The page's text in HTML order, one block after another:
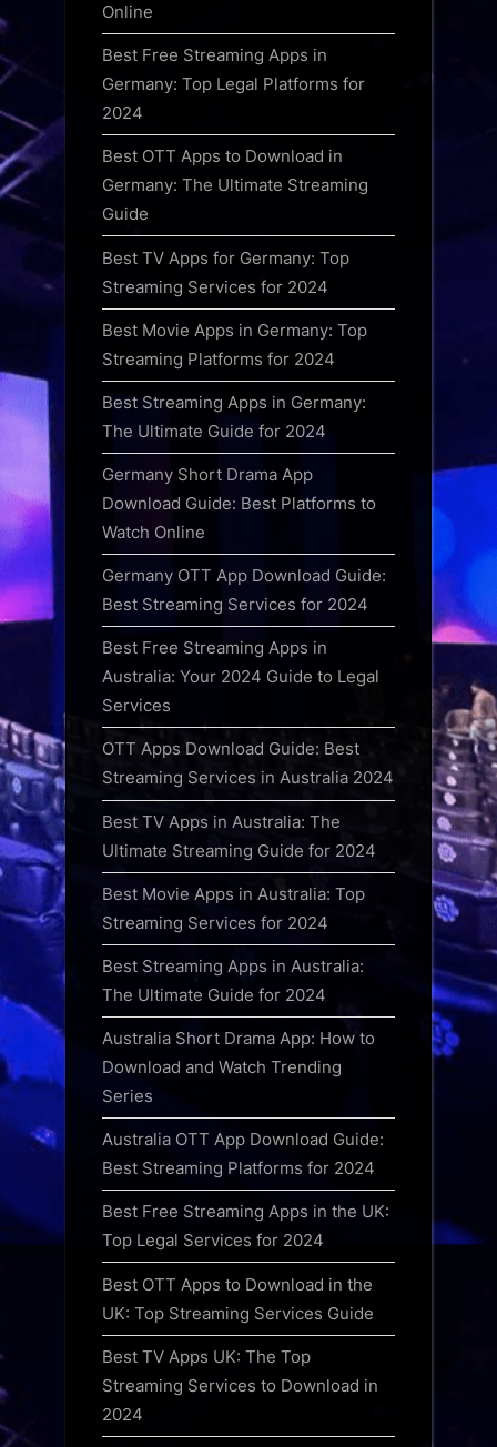
Online
Best Free Streaming Apps in
Germany: Top Legal Platforms for
2024
Best OTT Apps to Download in
Germany: The Ultimate Streaming
Guide
Best TV Apps for Germany: Top
Streaming Services for 2024
Best Movie Apps in Germany: Top
Streaming Platforms for 2024
Best Streaming Apps in Germany:
The Ultimate Guide for 2024
Germany Short Drama App
Download Guide: Best Platforms to
Watch Online
Germany OTT App Download Guide:
Best Streaming Services for 2024
Best Free Streaming Apps in
Australia: Your 2024 Guide to Legal
Services
OTT Apps Download Guide: Best
Streaming Services in Australia 2024
Best TV Apps in Australia: The
Ultimate Streaming Guide for 2024
Best Movie Apps in Australia: Top
Streaming Services for 2024
Best Streaming Apps in Australia:
The Ultimate Guide for 2024
Australia Short Drama App: How to
Download and Watch Trending
Series
Australia OTT App Download Guide:
Best Streaming Platforms for 2024
Best Free Streaming Apps in the UK:
Top Legal Services for 2024
Best OTT Apps to Download in the
UK: Top Streaming Services Guide
Best TV Apps UK: The Top
Streaming Services to Download in
2024